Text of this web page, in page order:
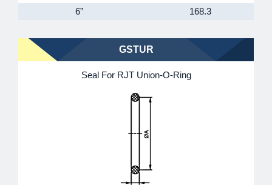
6”
168.3
GSTUR
Seal For RJT Union-O-Ring